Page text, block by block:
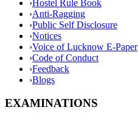
›Hostel Rule Book
›Anti-Ragging
›Public Self Disclosure
›Notices
›Voice of Lucknow E-Paper
›Code of Conduct
›Feedback
›Blogs
EXAMINATIONS